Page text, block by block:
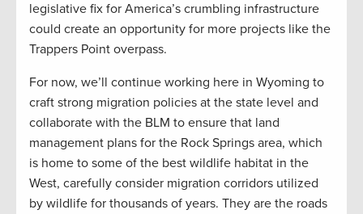
legislative fix for America’s crumbling infrastructure
could create an opportunity for more projects like the
Trappers Point overpass.
For now, we’ll continue working here in Wyoming to
craft strong migration policies at the state level and
collaborate with the BLM to ensure that land
management plans for the Rock Springs area, which
is home to some of the best wildlife habitat in the
West, carefully consider migration corridors utilized
by wildlife for thousands of years. They are the roads